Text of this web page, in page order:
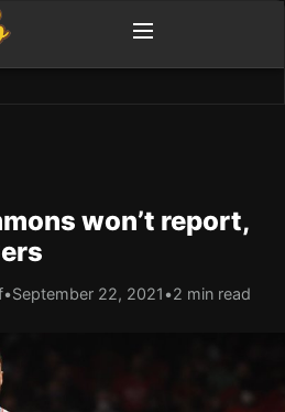
won’t report,
•September 22, 2021 •2 min read